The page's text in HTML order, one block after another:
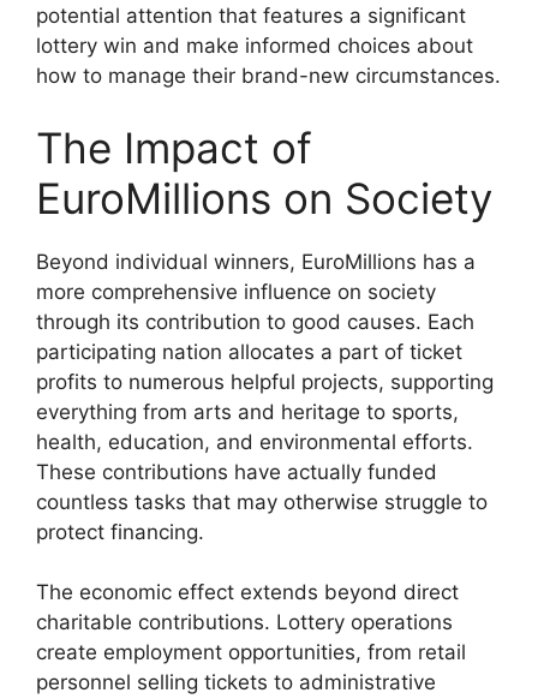
potential attention that features a significant
lottery win and make informed choices about
how to manage their brand-new circumstances.
The Impact of
EuroMillions on Society
Beyond individual winners, EuroMillions has a
more comprehensive influence on society
through its contribution to good causes. Each
participating nation allocates a part of ticket
profits to numerous helpful projects, supporting
everything from arts and heritage to sports,
health, education, and environmental efforts.
These contributions have actually funded
countless tasks that may otherwise struggle to
protect financing.
The economic effect extends beyond direct
charitable contributions. Lottery operations
create employment opportunities, from retail
personnel selling tickets to administrative